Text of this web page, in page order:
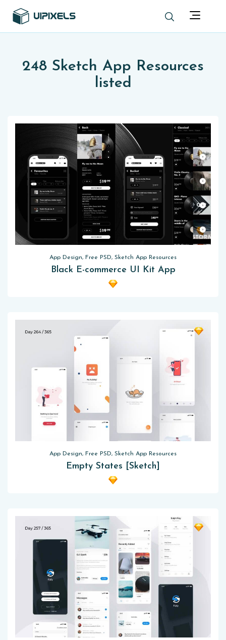
248 Sketch App Resources
listed
App Design, Free PSD, Sketch App Resources
Black E-commerce UI Kit App
App Design, Free PSD, Sketch App Resources
Empty States [Sketch]